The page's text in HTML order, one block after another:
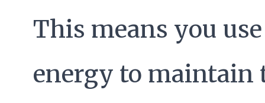
This means you
energy to maintain